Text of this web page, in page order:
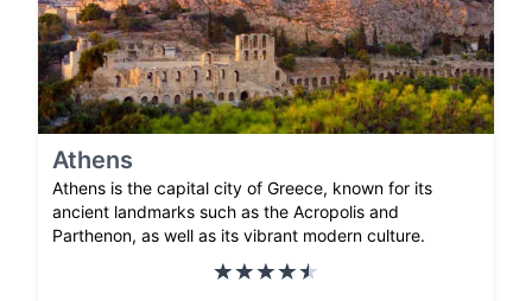
Athens
Athens is the capital city of Greece, known for its
ancient landmarks such as the Acropolis and
Parthenon, as well as its vibrant modern culture.